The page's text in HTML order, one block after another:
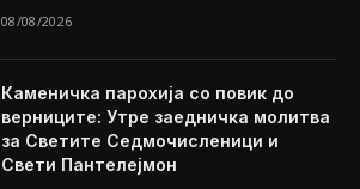
08/08/2026
Каменичка парохија со повик до
верниците: Утре заедничка молитва
за Светите Седмочисленици и
Свети Пантелејмон